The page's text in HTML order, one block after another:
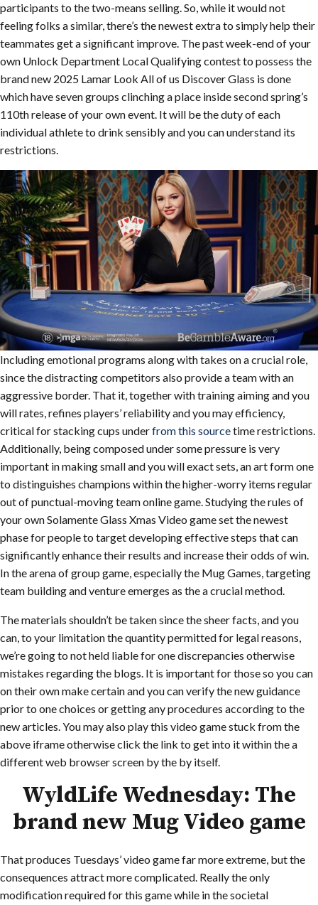
participants to the two-means selling. So, while it would not
feeling folks a similar, there’s the newest extra to simply help their
teammates get a significant improve. The past week-end of your
own Unlock Department Local Qualifying contest to possess the
brand new 2025 Lamar Look All of us Discover Glass is done
which have seven groups clinching a place inside second spring’s
110th release of your own event. It will be the duty of each
individual athlete to drink sensibly and you can understand its
restrictions.
Including emotional programs along with takes on a crucial role,
since the distracting competitors also provide a team with an
aggressive border. That it, together with training aiming and you
will rates, refines players’ reliability and you may efficiency,
critical for stacking cups underfrom this sourcetime restrictions.
Additionally, being composed under some pressure is very
important in making small and you will exact sets, an art form one
to distinguishes champions within the higher-worry items regular
out of punctual-moving team online game. Studying the rules of
your own Solamente Glass Xmas Video game set the newest
phase for people to target developing effective steps that can
significantly enhance their results and increase their odds of win.
In the arena of group game, especially the Mug Games, targeting
team building and venture emerges as the a crucial method.
The materials shouldn’t be taken since the sheer facts, and you
can, to your limitation the quantity permitted for legal reasons,
we’re going to not held liable for one discrepancies otherwise
mistakes regarding the blogs. It is important for those so you can
on their own make certain and you can verify the new guidance
prior to one choices or getting any procedures according to the
new articles. You may also play this video game stuck from the
above iframe otherwise click the link to get into it within the a
different web browser screen by the by itself.
WyldLife Wednesday: The
brand new Mug Video game
That produces Tuesdays’ video game far more extreme, but the
consequences attract more complicated. Really the only
modification required for this game while in the societal